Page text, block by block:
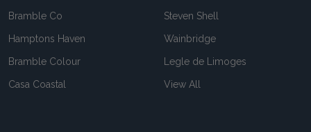
Bramble Co
Hamptons Haven
Bramble Colour
Casa Coastal
Steven Shell
Wainbridge
Legle de Limoges
View All